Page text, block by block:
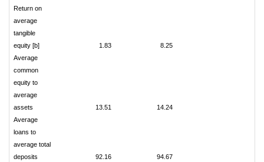
Return on
average
tangible
equity [b]
1.83
8.25
Average
common
equity to
average
assets
13.51
14.24
Average
loans to
average total
deposits
92.16
94.67